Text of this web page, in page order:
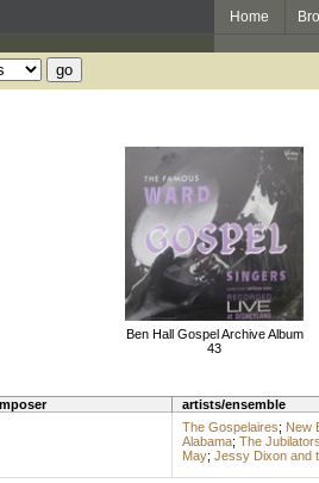
Home
Ben Hall Gospel Archive Album
43
artists/ensemble
The Gospelaires; New
Alabama; The Jubilators
May; Jessy Dixon and